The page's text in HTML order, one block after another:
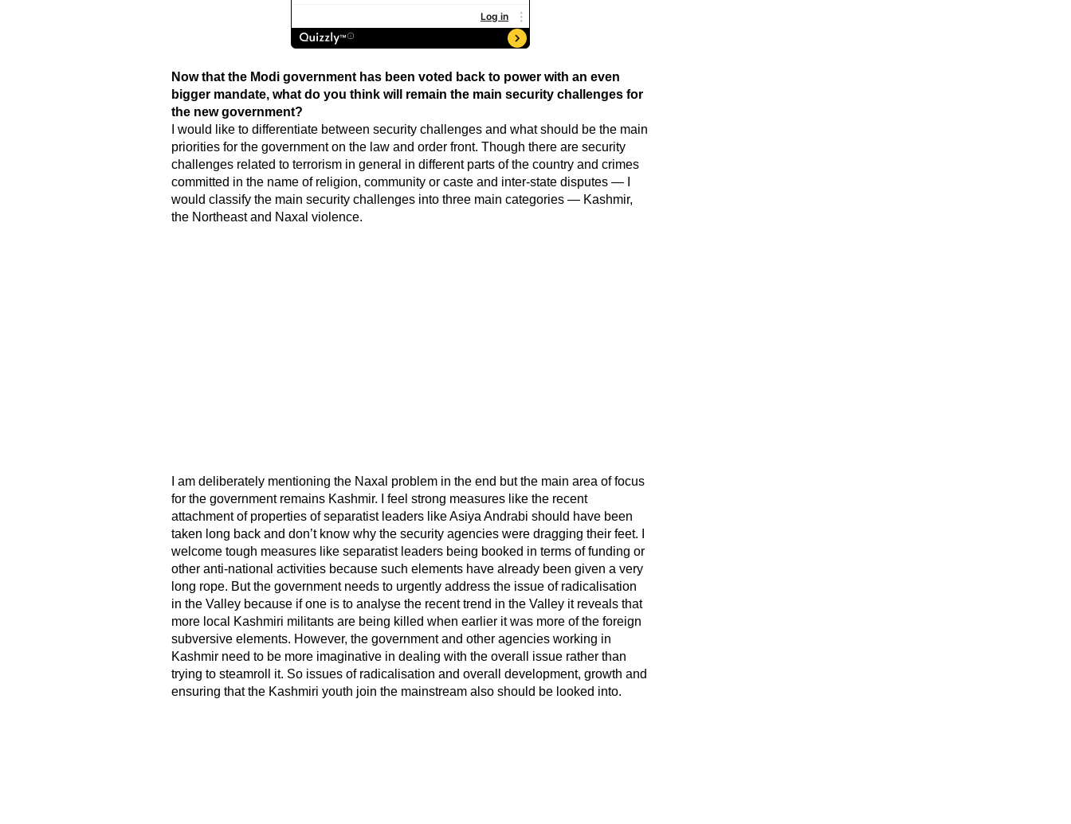
Now that the Modi government has been voted back to power with an even
bigger mandate, what do you think will remain the main security challenges for
the new government?
I would like to differentiate between security challenges and what should be the main
priorities for the government on the law and order front. Though there are security
challenges related to terrorism in general in different parts of the country and crimes
committed in the name of religion, community or caste and inter-state disputes — I
would classify the main security challenges into three main categories — Kashmir,
the Northeast and Naxal violence.
I am deliberately mentioning the Naxal problem in the end but the main area of focus
for the government remains Kashmir. I feel strong measures like the recent
attachment of properties of separatist leaders like Asiya Andrabi should have been
taken long back and don’t know why the security agencies were dragging their feet. I
welcome tough measures like separatist leaders being booked in terms of funding or
other anti-national activities because such elements have already been given a very
long rope. But the government needs to urgently address the issue of radicalisation
in the Valley because if one is to analyse the recent trend in the Valley it reveals that
more local Kashmiri militants are being killed when earlier it was more of the foreign
subversive elements. However, the government and other agencies working in
Kashmir need to be more imaginative in dealing with the overall issue rather than
trying to steamroll it. So issues of radicalisation and overall development, growth and
ensuring that the Kashmiri youth join the mainstream also should be looked into.